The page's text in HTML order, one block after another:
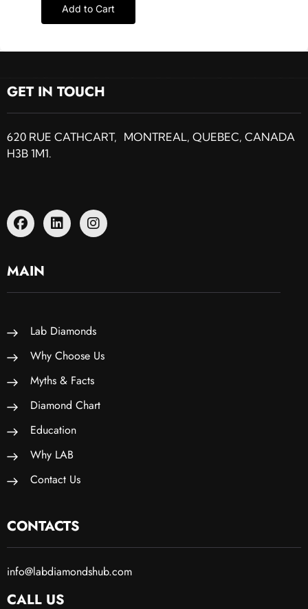
Add to Cart
GET IN TOUCH
620 RUE CATHCART, MONTREAL, QUEBEC, CANADA
H3B 1M1.
MAIN
Lab Diamonds
Why Choose Us
Myths & Facts
Diamond Chart
Education
Why LAB
Contact Us
CONTACTS
info@labdiamondshub.com
CALL US